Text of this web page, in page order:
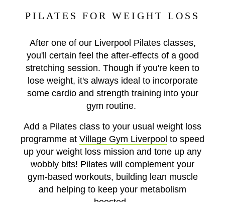
PILATES FOR WEIGHT LOSS
After one of our Liverpool Pilates classes,
you'll certain feel the after-effects of a good
stretching session. Though if you're keen to
lose weight, it's always ideal to incorporate
some cardio and strength training into your
gym routine.
Add a Pilates class to your usual weight loss
programme at Village Gym Liverpool to speed
up your weight loss mission and tone up any
wobbly bits! Pilates will complement your
gym-based workouts, building lean muscle
and helping to keep your metabolism